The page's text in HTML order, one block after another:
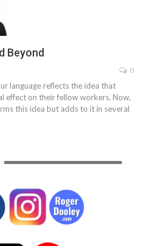
Beyond
0
language reflects the idea that
effect on their fellow workers. Now,
this idea but adds to it in several